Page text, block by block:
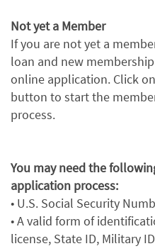
Not yet a Member
If you are not yet a
loan and new membership
online application. Click
button to start the
process.
You may need the
application process:
• U.S. Social Security
• A valid form of
license, State ID, Military